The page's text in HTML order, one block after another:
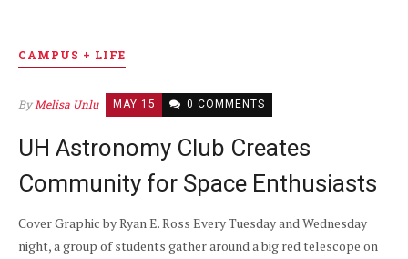
CAMPUS + LIFE
ByMelisa Unlu MAY 15 0 COMMENTS
UH Astronomy Club Creates
Community for Space Enthusiasts
Cover Graphic by Ryan E. Ross Every Tuesday and Wednesday
night, a group of students gather around a big red telescope on